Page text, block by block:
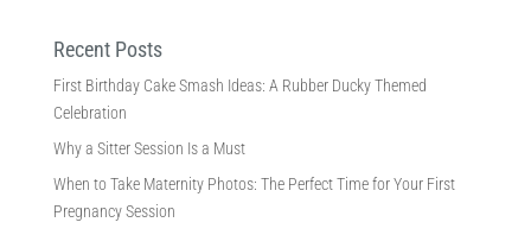
Recent Posts
First Birthday Cake Smash Ideas: A Rubber Ducky Themed
Celebration
Why a Sitter Session Is a Must
When to Take Maternity Photos: The Perfect Time for Your First
Pregnancy Session